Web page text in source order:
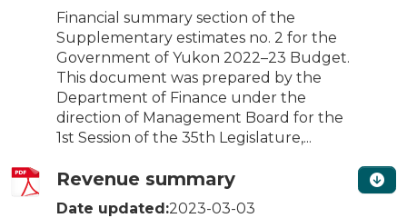
Financial summary section of the
Supplementary estimates no. 2 for the
Government of Yukon 2022–23 Budget.
This document was prepared by the
Department of Finance under the
direction of Management Board for the
1st Session of the 35th Legislature,...
Revenue summary
Date updated:2023-03-03